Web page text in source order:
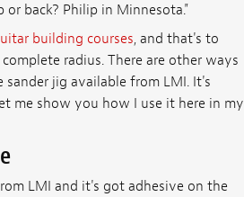
back? Philip in Minnesota."
building courses, and that's to
radius. There are other ways
jig available from LMI. It's
me show you how I use it here in my
LMI and it's got adhesive on the